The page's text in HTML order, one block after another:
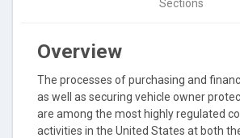
Sections
Overview
The processes of purchasing and
as well as securing vehicle owner
are among the most highly regulated
activities in the United States at both